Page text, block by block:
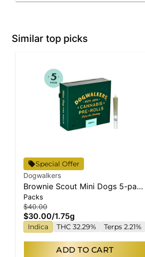
Similar top picks
Special Offer
Dogwalkers
Brownie Scout Mini Dogs 5-pack
| 1.75g
Packs
$40.00
$30.00/1.75g
Indica THC 32.29% Terps 2.21%
ADD TO CART